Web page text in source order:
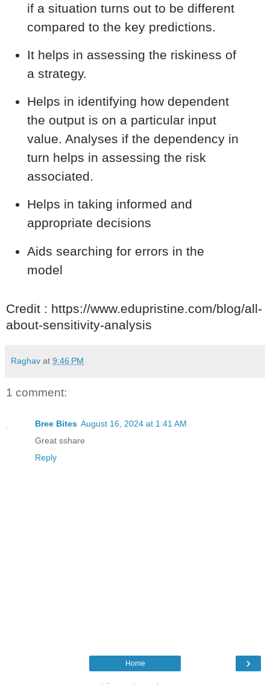
if a situation turns out to be different
compared to the key predictions.
It helps in assessing the riskiness of
a strategy.
Helps in identifying how dependent
the output is on a particular input
value. Analyses if the dependency in
turn helps in assessing the risk
associated.
Helps in taking informed and
appropriate decisions
Aids searching for errors in the
model
Credit : https://www.edupristine.com/blog/all-
about-sensitivity-analysis
Raghav at 9:46 PM
1 comment:
Bree Bites August 16, 2024 at 1:41 AM
Great sshare
Reply
›
Home